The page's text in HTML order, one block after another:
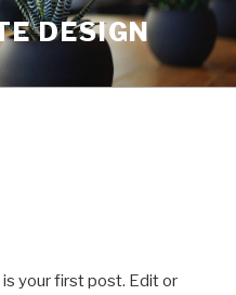
DESIGN
your first post. Edit or